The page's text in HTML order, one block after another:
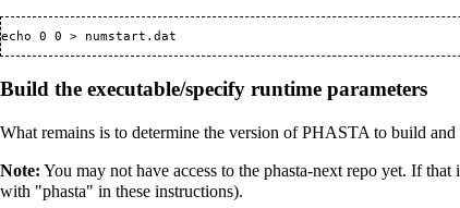
Build the executable/specify runtime parameters
What remains is to determine the version of PHASTA to build
Note: You may not have access to the phasta-next repo yet. If
with "phasta" in these instructions).